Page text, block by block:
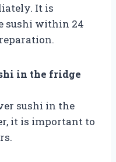
It is
sushi within 24
in the fridge
sushi in the
it is important to